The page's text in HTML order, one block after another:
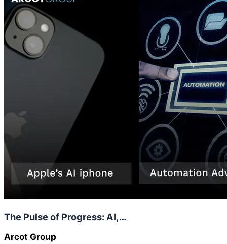
The Pulse of Progress: AI,…
Arcot Group